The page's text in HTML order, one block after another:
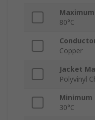
80°C
Copper
Jacket
Polyvinyl
30°C